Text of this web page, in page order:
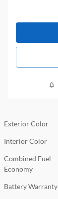
Exterior Color
Interior Color
Combined Fuel
Economy
Battery Warranty